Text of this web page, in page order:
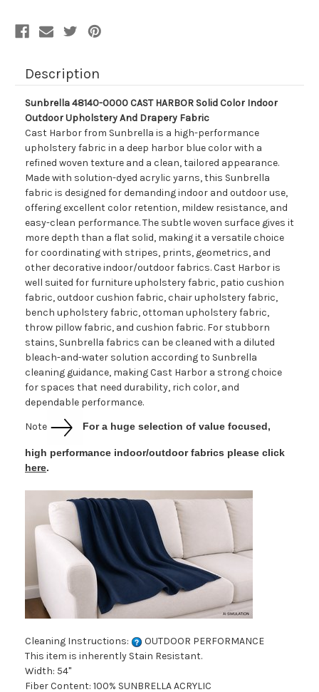
Description
Sunbrella 48140-0000 CAST HARBOR Solid Color Indoor
Outdoor Upholstery And Drapery Fabric
Cast Harbor from Sunbrella is a high-performance
upholstery fabric in a deep harbor blue color with a
refined woven texture and a clean, tailored appearance.
Made with solution-dyed acrylic yarns, this Sunbrella
fabric is designed for demanding indoor and outdoor use,
offering excellent color retention, mildew resistance, and
easy-clean performance. The subtle woven surface gives it
more depth than a flat solid, making it a versatile choice
for coordinating with stripes, prints, geometrics, and
other decorative indoor/outdoor fabrics. Cast Harbor is
well suited for furniture upholstery fabric, patio cushion
fabric, outdoor cushion fabric, chair upholstery fabric,
bench upholstery fabric, ottoman upholstery fabric,
throw pillow fabric, and cushion fabric. For stubborn
stains, Sunbrella fabrics can be cleaned with a diluted
bleach-and-water solution according to Sunbrella
cleaning guidance, making Cast Harbor a strong choice
for spaces that need durability, rich color, and
dependable performance.
Note For a huge selection of value focused,
high performance indoor/outdoor fabrics please click
here.
Cleaning Instructions:
OUTDOOR PERFORMANCE
This item is inherently Stain Resistant.
Width: 54"
Fiber Content: 100% SUNBRELLA ACRYLIC